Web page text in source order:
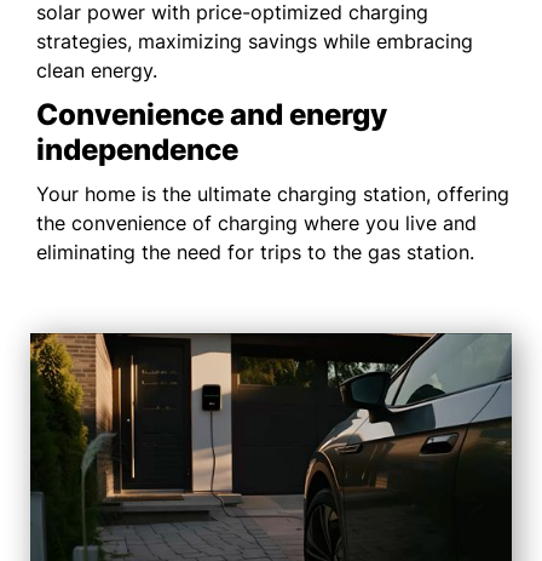
solar power with price-optimized charging
strategies, maximizing savings while embracing
clean energy.
Convenience and energy
independence
Your home is the ultimate charging station, offering
the convenience of charging where you live and
eliminating the need for trips to the gas station.